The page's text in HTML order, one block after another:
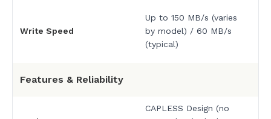
Write Speed
Up to 150 MB/s (varies
by model) / 60 MB/s
(typical)
Features & Reliability
CAPLESS Design (no